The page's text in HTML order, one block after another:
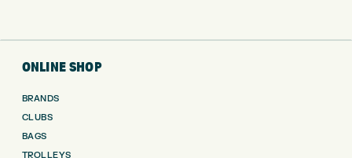
ONLINE SHOP
BRANDS
CLUBS
BAGS
TROLLEYS